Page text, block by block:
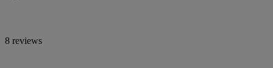
8 reviews